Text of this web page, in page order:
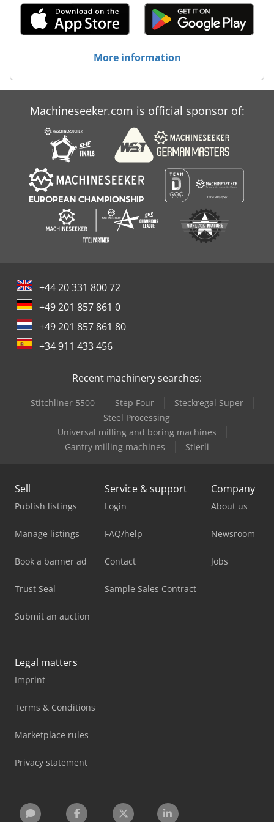
More information
Machineseeker.com is official sponsor of:
+44 20 331 800 72
+49 201 857 861 0
+49 201 857 861 80
+34 911 433 456
Recent machinery searches:
Stitchliner 5500 Step Four
Steckregal Super
Steel Processing
Universal milling and boring machines
Gantry milling machines
Stierli
Sell
Publish listings
Manage listings
Book a banner ad
Trust Seal
Submit an auction
Service & support
Login
FAQ/help
Contact
Sample Sales Contract
Company
About us
Newsroom
Jobs
Legal matters
Imprint
Terms & Conditions
Marketplace rules
Privacy statement